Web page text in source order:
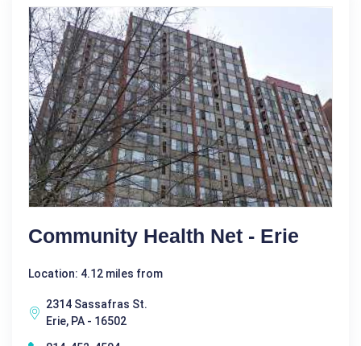
Community Health Net - Erie
Location: 4.12 miles from
2314 Sassafras St.
Erie, PA - 16502